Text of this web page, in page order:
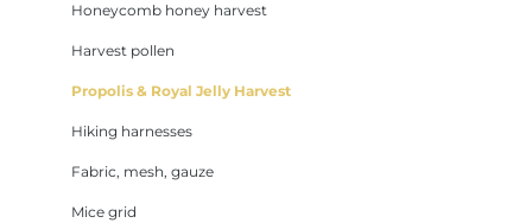
Honeycomb honey harvest
Harvest pollen
Propolis & Royal Jelly Harvest
Hiking harnesses
Fabric, mesh, gauze
Mice grid